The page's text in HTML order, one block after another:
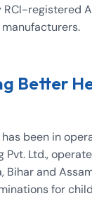
registered
Better
has been in
Pvt. Ltd.,
Bihar and
for